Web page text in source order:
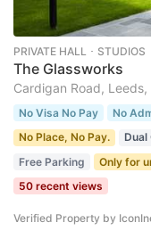
PRIVATE HALL ･ STUDIOS
The Glassworks
Cardigan Road, Leeds,
No Visa No Pay No
No Place, No Pay.
Dual
Free Parking
Only for
50 recent views
Verified Property by